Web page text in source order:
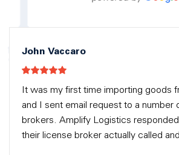
John Vaccaro
It was my first time importing goods
and I sent email request to a number
brokers. Amplify Logistics
their license broker actually called